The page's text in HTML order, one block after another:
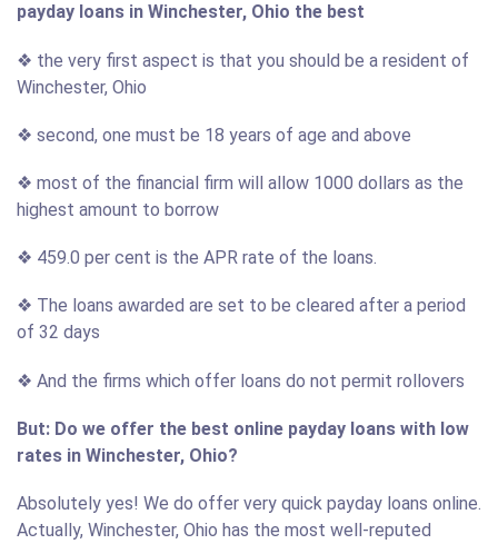
payday loans in Winchester, Ohio the best
❖ the very first aspect is that you should be a resident of
Winchester, Ohio
❖ second, one must be 18 years of age and above
❖ most of the financial firm will allow 1000 dollars as the
highest amount to borrow
❖ 459.0 per cent is the APR rate of the loans.
❖ The loans awarded are set to be cleared after a period
of 32 days
❖ And the firms which offer loans do not permit rollovers
But: Do we offer the best online payday loans with low
rates in Winchester, Ohio?
Absolutely yes! We do offer very quick payday loans online.
Actually, Winchester, Ohio has the most well-reputed